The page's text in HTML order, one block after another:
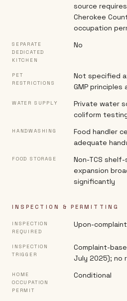
source
Cherokee
occupation
SEPARATE
DEDICATED
KITCHEN
No
PET
RESTRICTIONS
Not specified
GMP principles
WATER SUPPLY
Private water
coliform
HANDWASHING
Food handler
adequate
FOOD STORAGE
Non-TCS
expansion
significantly
INSPECTION & PERMITTING
INSPECTION
REQUIRED
Upon-complaint
INSPECTION
TRIGGER
Complaint-
July 2025); no
HOME
OCCUPATION
PERMIT
Conditional